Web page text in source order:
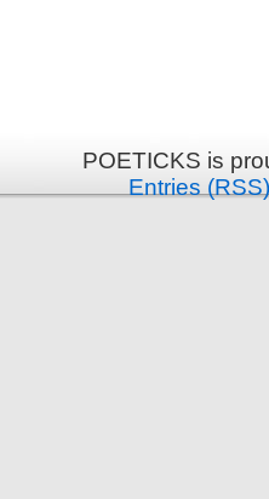
POETICKS is
Entries (RSS)